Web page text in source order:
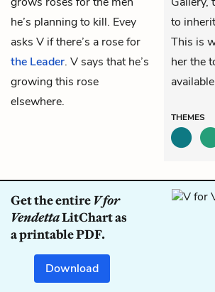
he’s planning to kill. Evey
asks V if there’s a rose for
the Leader. V says that he’s
growing this rose
elsewhere.
to
This is
her the
THEMES
Get the entire V for
VendettaLitChart as
a printable PDF.
Download